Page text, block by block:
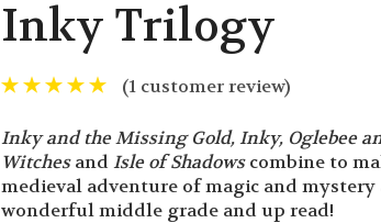
Inky Trilogy
(1customer review)
Inky and the Missing Gold, Inky, Oglebee
Witchesand Isle of Shadowscombine to
medieval adventure of magic and mystery
wonderful middle grade and up read!